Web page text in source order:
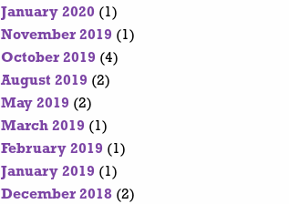
January 2020 (1)
November 2019 (1)
October 2019 (4)
August 2019 (2)
May 2019 (2)
March 2019 (1)
February 2019 (1)
January 2019 (1)
December 2018 (2)